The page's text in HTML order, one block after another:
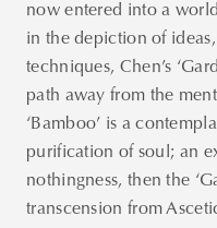
now entered into a
in the depiction of
techniques, Chen’s
path away from the
‘Bamboo’ is a
purification of soul; an
nothingness, then the
transcension from